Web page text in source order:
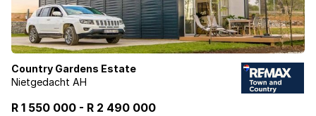
Country Gardens Estate
Nietgedacht AH
R 1 550 000 - R 2 490 000